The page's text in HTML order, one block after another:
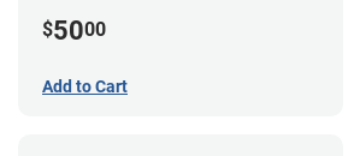
$5000
Add to Cart